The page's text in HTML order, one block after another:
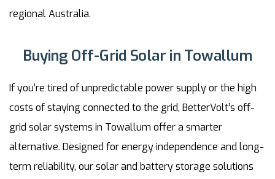
regional Australia.
Buying Off-Grid Solar in Towallum
If you’re tired of unpredictable power supply or the high
costs of staying connected to the grid, BetterVolt’s off-
grid solar systems in Towallum offer a smarter
alternative. Designed for energy independence and long-
term reliability, our solar and battery storage solutions